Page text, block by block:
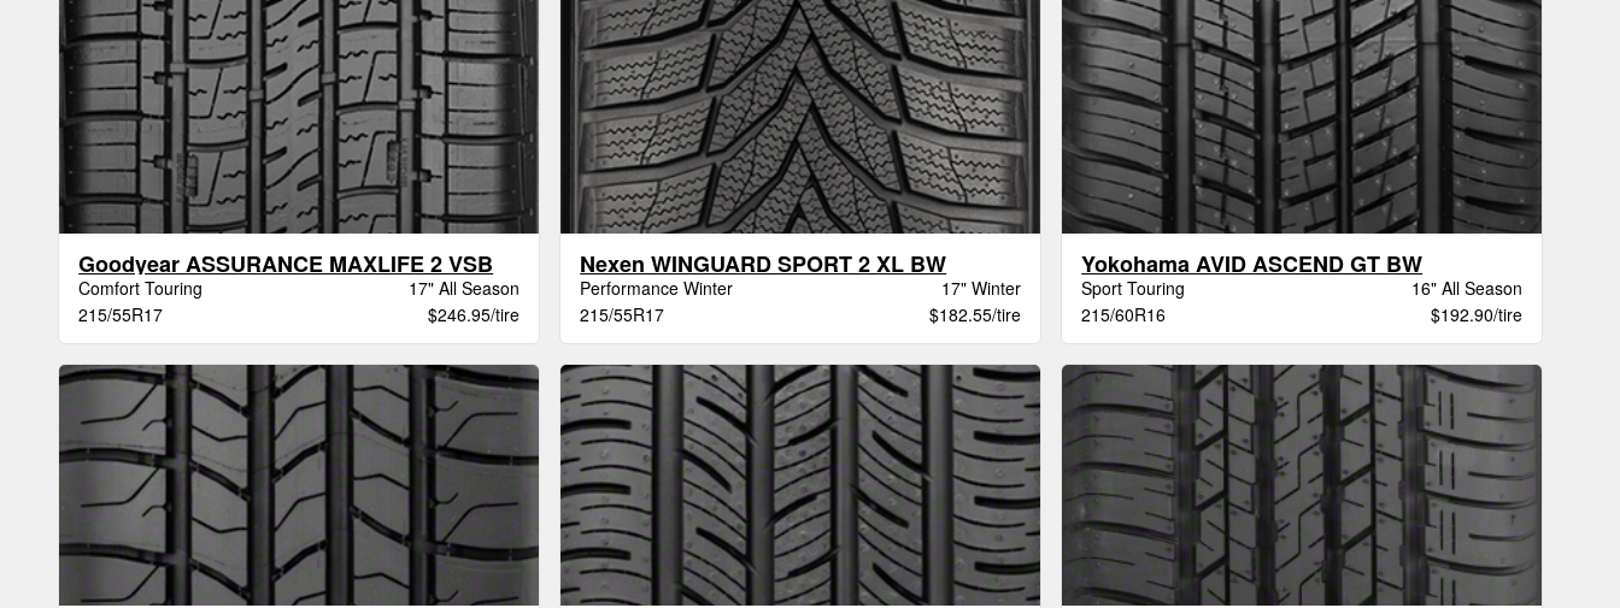
Goodyear ASSURANCE MAXLIFE 2 VSB
Comfort Touring
17" All Season
215/55R17
$246.95/tire
Nexen WINGUARD SPORT 2 XL BW
Performance Winter
17" Winter
215/55R17
$182.55/tire
Yokohama AVID ASCEND GT BW
Sport Touring
16" All Season
215/60R16
$192.90/tire